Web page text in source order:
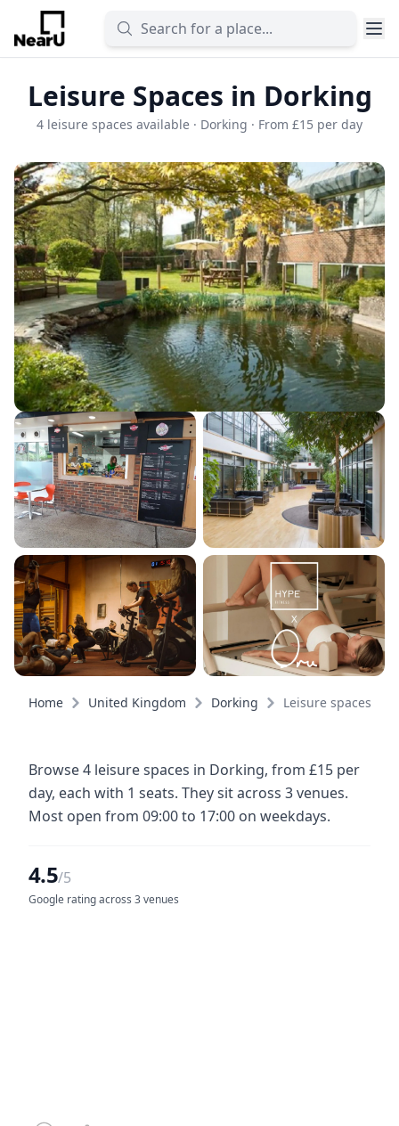
Leisure Spaces in Dorking
4 leisure spaces available · Dorking · From £15 per day
Home United Kingdom Dorking Leisure spaces
Browse 4 leisure spaces in Dorking, from £15 per
day, each with 1 seats. They sit across 3 venues.
Most open from 09:00 to 17:00 on weekdays.
4.5/5
Google rating across 3 venues